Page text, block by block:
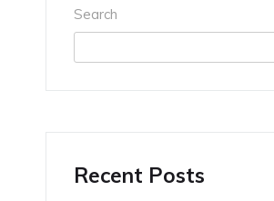
Search
Recent Posts